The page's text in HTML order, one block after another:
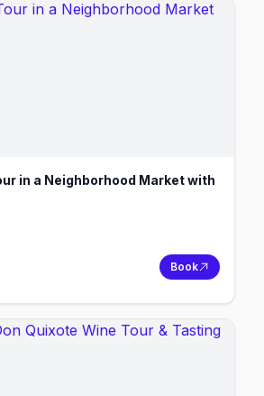
in a Neighborhood Market with
Book